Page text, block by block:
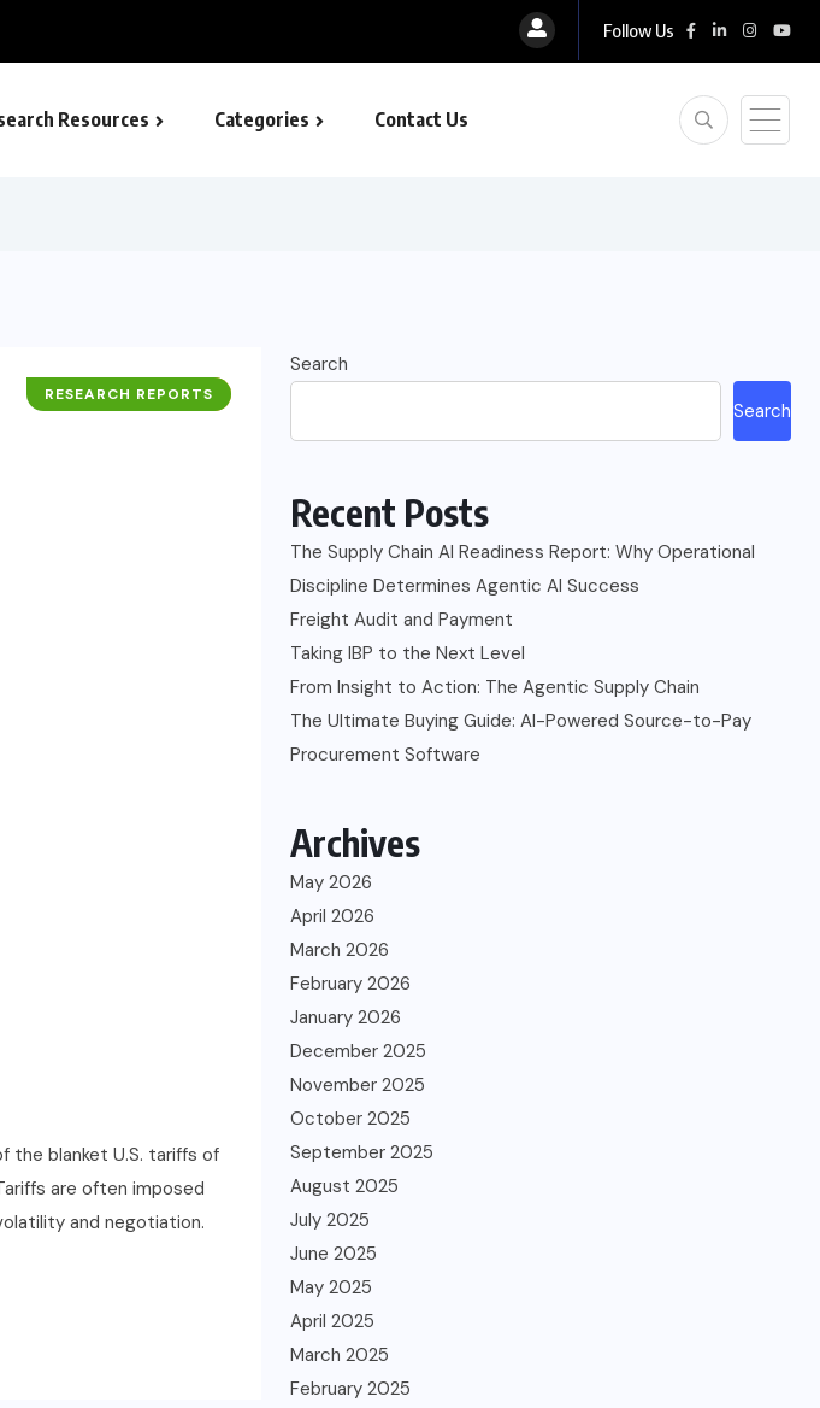
Follow Us
Resources Categories Contact Us
BUSINESS
RESEARCH REPORTS
the blanket U.S. tariffs of
are often imposed
and negotiation.
Search
Search
Recent Posts
The Supply Chain AI Readiness Report: Why Operational
Discipline Determines Agentic AI Success
Freight Audit and Payment
Taking IBP to the Next Level
From Insight to Action: The Agentic Supply Chain
The Ultimate Buying Guide: AI-Powered Source-to-Pay
Procurement Software
Archives
May 2026
April 2026
March 2026
February 2026
January 2026
December 2025
November 2025
October 2025
September 2025
August 2025
July 2025
June 2025
May 2025
April 2025
March 2025
February 2025